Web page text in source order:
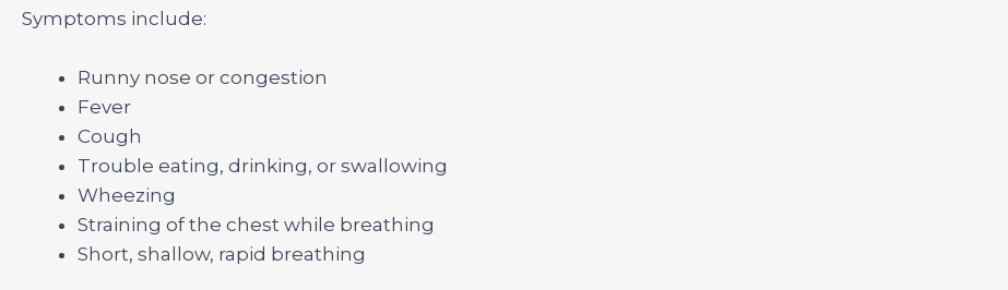
Symptoms include:
Runny nose or congestion
Fever
Cough
Trouble eating, drinking, or swallowing
Wheezing
Straining of the chest while breathing
Short, shallow, rapid breathing